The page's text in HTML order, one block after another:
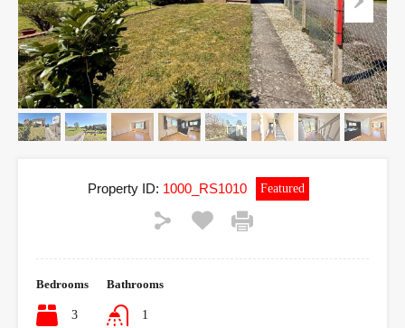
Property ID: 1000_RS1010 Featured
Bedrooms
3
Bathrooms
1